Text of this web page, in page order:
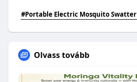
#Portable Electric Mosquito Swatter
Olvass tovább